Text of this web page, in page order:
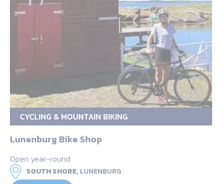
CYCLING & MOUNTAIN BIKING
Lunenburg Bike Shop
Open year-round
SOUTH SHORE,LUNENBURG